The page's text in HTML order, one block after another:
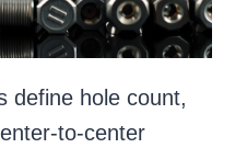
define hole count,
to-center